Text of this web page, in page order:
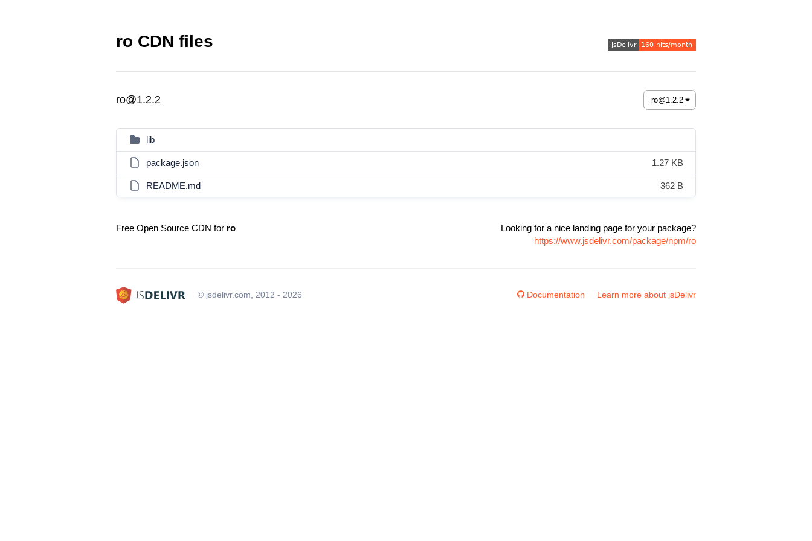
ro CDN files
ro@1.2.2
lib
package.json 1.27 KB
README.md 362 B
Free Open Source CDN for ro
Looking for a nice landing page for your package?
https://www.jsdelivr.com/package/npm/ro
© jsdelivr.com, 2012 - 2026 Documentation Learn more about jsDelivr